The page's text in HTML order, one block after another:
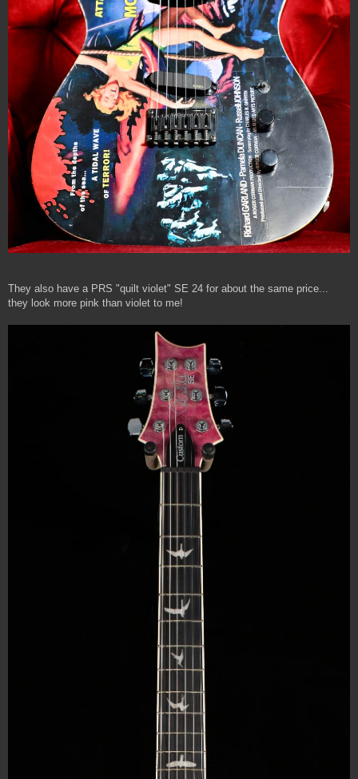
They also have a PRS "quilt violet" SE 24 for about the same price...
they look more pink than violet to me!